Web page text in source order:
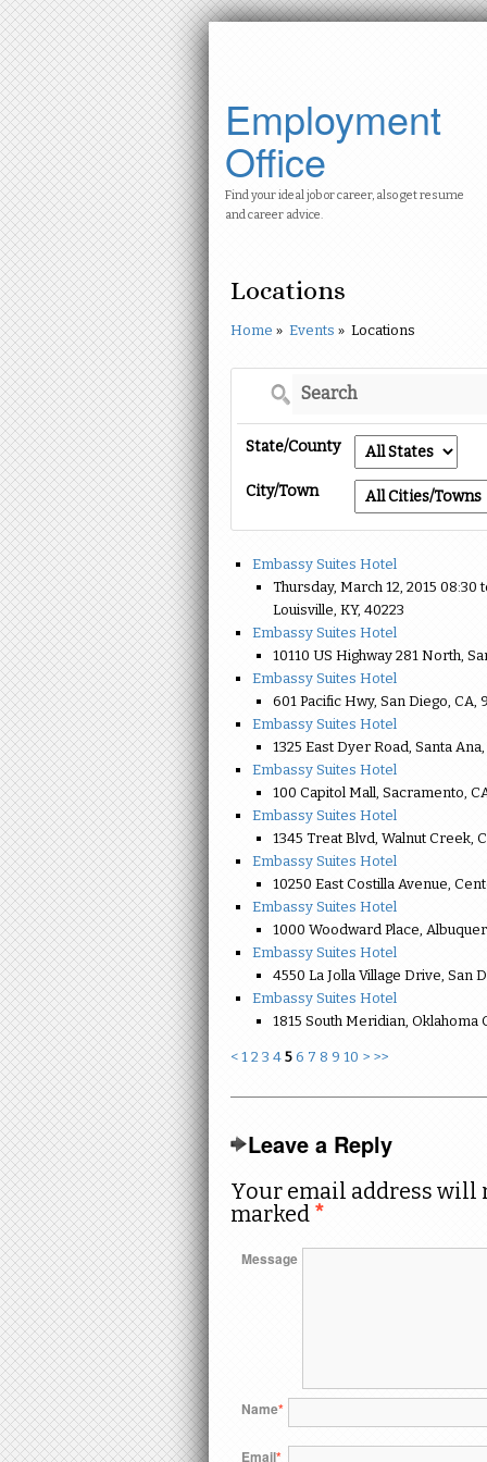
Employment
Office
Find your ideal job or career, also get resume
and career advice.
Locations
Home » Events » Locations
State/County
City/Town
Embassy Suites Hotel
Thursday, March 12, 2015
Louisville, KY, 40223
Embassy Suites Hotel
10110 US Highway 281 North,
Embassy Suites Hotel
601 Pacific Hwy, San Diego, CA,
Embassy Suites Hotel
1325 East Dyer Road, Santa
Embassy Suites Hotel
100 Capitol Mall, Sacramento,
Embassy Suites Hotel
1345 Treat Blvd, Walnut Creek,
Embassy Suites Hotel
10250 East Costilla Avenue,
Embassy Suites Hotel
1000 Woodward Place,
Embassy Suites Hotel
4550 La Jolla Village Drive, San
Embassy Suites Hotel
1815 South Meridian, Oklahoma
< 1 2 3 4 5 6 7 8 9 10 > >>
Leave a Reply
Your email address will
marked *
Message
Name*
Email*